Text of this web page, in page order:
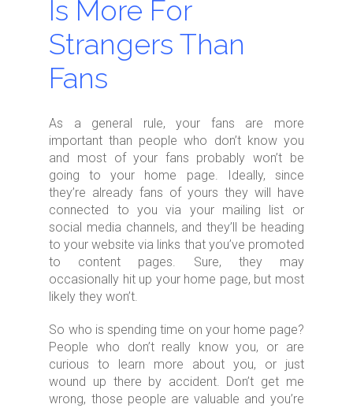
Is More For
Strangers Than
Fans
As a general rule, your fans are more
important than people who don’t know you
and most of your fans probably won’t be
going to your home page. Ideally, since
they’re already fans of yours they will have
connected to you via your mailing list or
social media channels, and they’ll be heading
to your website via links that you’ve promoted
to content pages. Sure, they may
occasionally hit up your home page, but most
likely they won’t.
So who is spending time on your home page?
People who don’t really know you, or are
curious to learn more about you, or just
wound up there by accident. Don’t get me
wrong, those people are valuable and you’re